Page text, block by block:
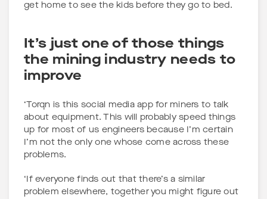
get home to see the kids before they go to bed.
It’s just one of those things
the mining industry needs to
improve
‘Torqn is this social media app for miners to talk
about equipment. This will probably speed things
up for most of us engineers because I’m certain
I’m not the only one whose come across these
problems.
‘If everyone finds out that there’s a similar
problem elsewhere, together you might figure out